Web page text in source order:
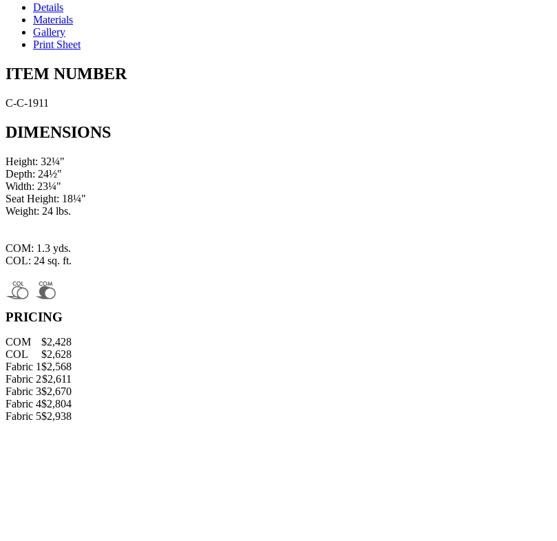
Details
Materials
Gallery
Print Sheet
ITEM NUMBER
C-C-1911
DIMENSIONS
Height: 32¼"
Depth: 24½"
Width: 23¼"
Seat Height: 18¼"
Weight: 24 lbs.
COM: 1.3 yds.
COL: 24 sq. ft.
PRICING
COM
$2,428
COL
$2,628
Fabric 1$2,568
Fabric 2$2,611
Fabric 3$2,670
Fabric 4$2,804
Fabric 5$2,938